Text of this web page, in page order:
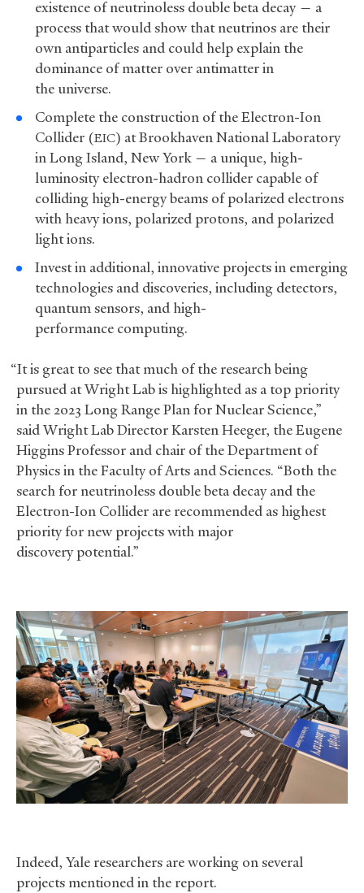
existence of neutrinoless double beta decay — a
process that would show that neutrinos are their
own antiparticles and could help explain the
dominance of matter over antimatter in
the universe.
Complete the construction of the Electron-Ion
Collider (EIC) at Brookhaven National Laboratory
in Long Island, New York — a unique, high-
luminosity electron-hadron collider capable of
colliding high-energy beams of polarized electrons
with heavy ions, polarized protons, and polarized
light ions.
Invest in additional, innovative projects in emerging
technologies and discoveries, including detectors,
quantum sensors, and high-
performance computing.
“It is great to see that much of the research being
pursued at Wright Lab is highlighted as a top priority
in the 2023 Long Range Plan for Nuclear Science,”
said Wright Lab Director Karsten Heeger, the Eugene
Higgins Professor and chair of the Department of
Physics in the Faculty of Arts and Sciences. “Both the
search for neutrinoless double beta decay and the
Electron-Ion Collider are recommended as highest
priority for new projects with major
discovery potential.”
Indeed, Yale researchers are working on several
projects mentioned in the report.